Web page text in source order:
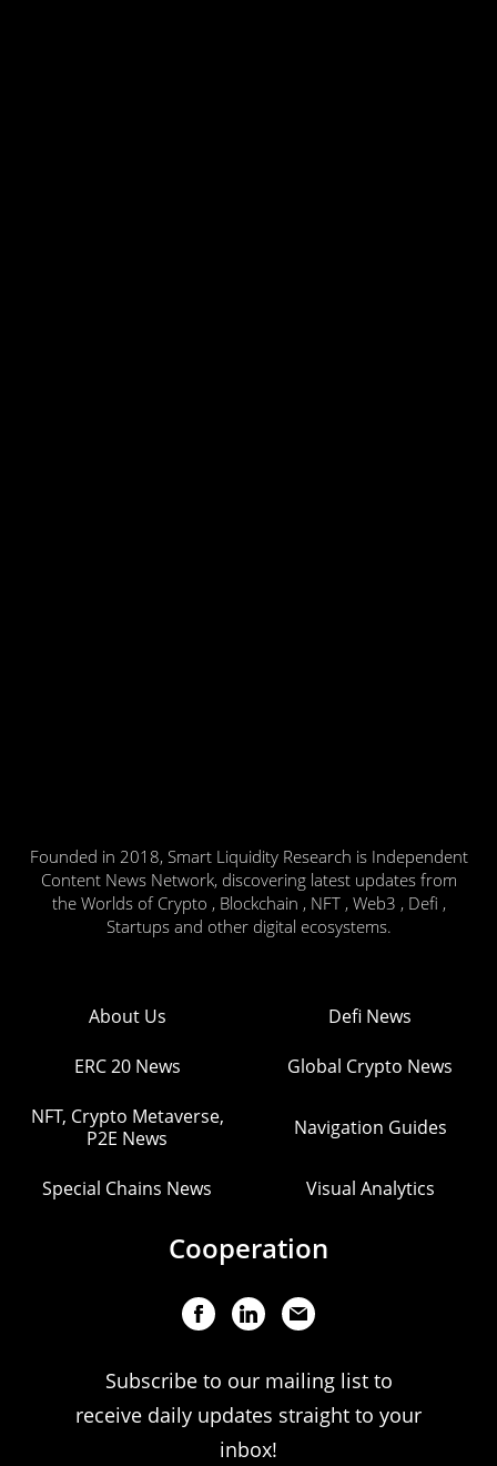
Founded in 2018, Smart Liquidity Research is Independent
Content News Network, discovering latest updates from
the Worlds of Crypto , Blockchain , NFT , Web3 , Defi ,
Startups and other digital ecosystems.
About Us Defi News
ERC 20 News Global Crypto News
NFT, Crypto Metaverse,
P2E News
Navigation Guides
Special Chains News Visual Analytics
Cooperation
Subscribe to our mailing list to
receive daily updates straight to your
inbox!